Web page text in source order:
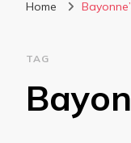
Home
TAG